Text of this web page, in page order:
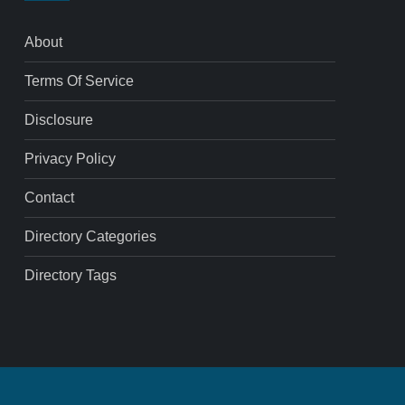
About
Terms Of Service
Disclosure
Privacy Policy
Contact
Directory Categories
Directory Tags